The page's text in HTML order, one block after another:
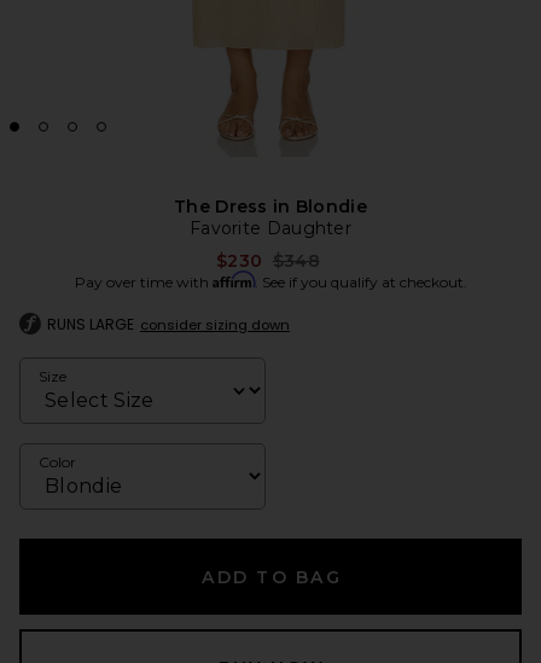
The Dress in Blondie
Favorite Daughter
$230 Previous price:
$348
Pay over time with Affirm. See if you qualify at checkout.
RUNS LARGE consider sizing down
Size
Color
ADD TO BAG